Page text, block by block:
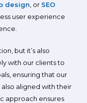
design , or SEO
user experience
but it’s also
with our clients to
ensuring that our
aligned with their
approach ensures